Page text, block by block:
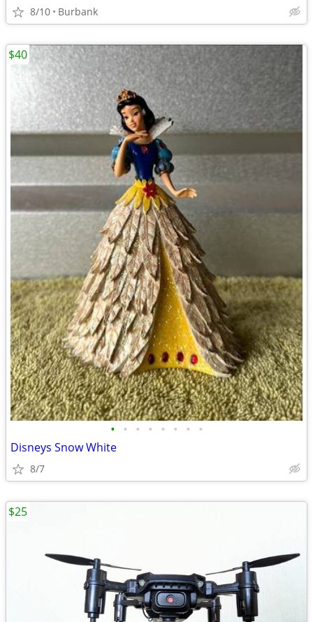
8/10 Burbank
• • • • • • • •
Disneys Snow White
8/7
$40
$25